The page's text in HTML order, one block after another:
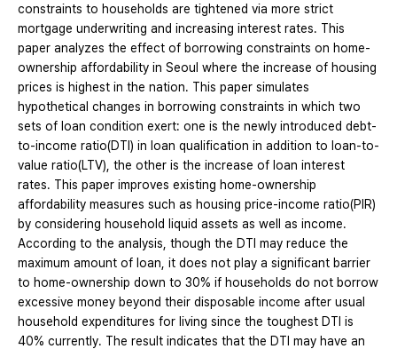
constraints to households are tightened via more strict
mortgage underwriting and increasing interest rates. This
paper analyzes the effect of borrowing constraints on home-
ownership affordability in Seoul where the increase of housing
prices is highest in the nation. This paper simulates
hypothetical changes in borrowing constraints in which two
sets of loan condition exert: one is the newly introduced debt-
to-income ratio(DTI) in loan qualification in addition to loan-to-
value ratio(LTV), the other is the increase of loan interest
rates. This paper improves existing home-ownership
affordability measures such as housing price-income ratio(PIR)
by considering household liquid assets as well as income.
According to the analysis, though the DTI may reduce the
maximum amount of loan, it does not play a significant barrier
to home-ownership down to 30% if households do not borrow
excessive money beyond their disposable income after usual
household expenditures for living since the toughest DTI is
40% currently. The result indicates that the DTI may have an